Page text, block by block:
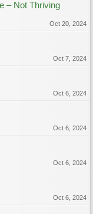
– Not Thriving
Oct 20, 2024
Oct 7, 2024
Oct 6, 2024
Oct 6, 2024
Oct 6, 2024
Oct 6, 2024